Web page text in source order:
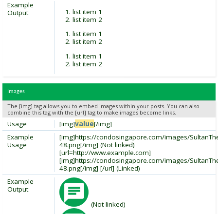
list item 1
list item 2
list item 1
list item 2
list item 1
list item 2
Example
Output
Images
The [img] tag allows you to embed images within your posts. You can also
combine this tag with the [url] tag to make images become links.
[img]value[/img]
Usage
[img]https://condosingapore.com/images/
48.png[/img] (Not linked)
[url=http://www.example.com]
[img]https://condosingapore.com/images/
48.png[/img] [/url] (Linked)
Example
Usage
(Not linked)
Example
Output